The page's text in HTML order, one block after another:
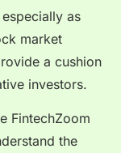
as
market
a cushion
investors.
FintechZoom
the